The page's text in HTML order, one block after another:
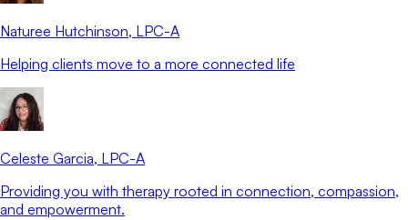
Naturee Hutchinson, LPC-A
Helping clients move to a more connected life
Celeste Garcia, LPC-A
Providing you with therapy rooted in connection, compassion,
and empowerment.